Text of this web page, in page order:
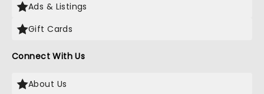
Ads & Listings
Gift Cards
Connect With Us
About Us